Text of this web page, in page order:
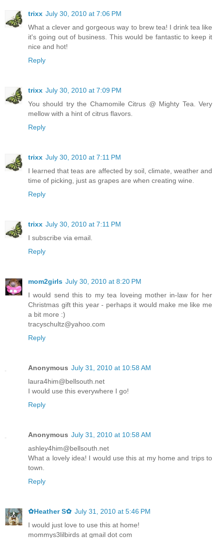
trixx July 30, 2010 at 7:06 PM
What a clever and gorgeous way to brew tea! I drink tea like
it's going out of business. This would be fantastic to keep it
nice and hot!
Reply
trixx July 30, 2010 at 7:09 PM
You should try the Chamomile Citrus @ Mighty Tea. Very
mellow with a hint of citrus flavors.
Reply
trixx July 30, 2010 at 7:11 PM
I learned that teas are affected by soil, climate, weather and
time of picking, just as grapes are when creating wine.
Reply
trixx July 30, 2010 at 7:11 PM
I subscribe via email.
Reply
mom2girls July 30, 2010 at 8:20 PM
I would send this to my tea loveing mother in-law for her
Christmas gift this year - perhaps it would make me like me
a bit more :)
tracyschultz@yahoo.com
Reply
Anonymous July 31, 2010 at 10:58 AM
laura4him@bellsouth.net
I would use this everywhere I go!
Reply
Anonymous July 31, 2010 at 10:58 AM
ashley4him@bellsouth.net
What a lovely idea! I would use this at my home and trips to
town.
Reply
✿Heather S✿ July 31, 2010 at 5:46 PM
I would just love to use this at home!
mommys3lilbirds at gmail dot com